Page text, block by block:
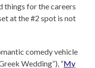
things for the careers
at the #2 spot is not
comedy vehicle
Wedding”), “My